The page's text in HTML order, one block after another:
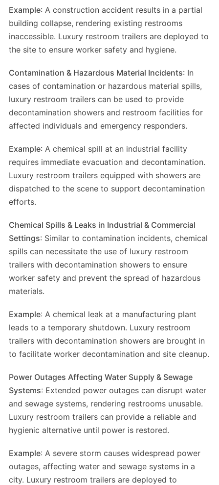
Example: A construction accident results in a partial
building collapse, rendering existing restrooms
inaccessible. Luxury restroom trailers are deployed to
the site to ensure worker safety and hygiene.
Contamination & Hazardous Material Incidents: In
cases of contamination or hazardous material spills,
luxury restroom trailers can be used to provide
decontamination showers and restroom facilities for
affected individuals and emergency responders.
Example: A chemical spill at an industrial facility
requires immediate evacuation and decontamination.
Luxury restroom trailers equipped with showers are
dispatched to the scene to support decontamination
efforts.
Chemical Spills & Leaks in Industrial & Commercial
Settings: Similar to contamination incidents, chemical
spills can necessitate the use of luxury restroom
trailers with decontamination showers to ensure
worker safety and prevent the spread of hazardous
materials.
Example: A chemical leak at a manufacturing plant
leads to a temporary shutdown. Luxury restroom
trailers with decontamination showers are brought in
to facilitate worker decontamination and site cleanup.
Power Outages Affecting Water Supply & Sewage
Systems: Extended power outages can disrupt water
and sewage systems, rendering restrooms unusable.
Luxury restroom trailers can provide a reliable and
hygienic alternative until power is restored.
Example: A severe storm causes widespread power
outages, affecting water and sewage systems in a
city. Luxury restroom trailers are deployed to